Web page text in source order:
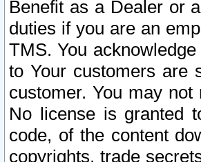
Benefit as a Dealer or
duties if you are an
TMS. You
to Your customers are
customer. You may
No license is granted
code, of the content
copyrights, trade